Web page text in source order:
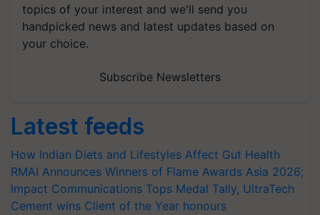
topics of your interest and we'll send you
handpicked news and latest updates based on
your choice.
Subscribe Newsletters
Latest feeds
How Indian Diets and Lifestyles Affect Gut Health
RMAI Announces Winners of Flame Awards Asia 2026;
Impact Communications Tops Medal Tally, UltraTech
Cement wins Client of the Year honours